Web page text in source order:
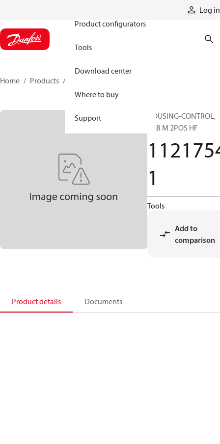
Log in
Product configurators
Tools
Download center
Where to buy
Support
Home Products
HOUSING-CONTROL,
H1B M 2POS HF
1
Tools
Add to
comparison
Product details Documents